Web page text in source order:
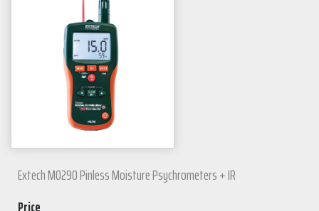
Extech MO290 Pinless Moisture Psychrometers + IR